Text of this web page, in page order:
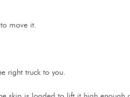
move it.
right truck to you.